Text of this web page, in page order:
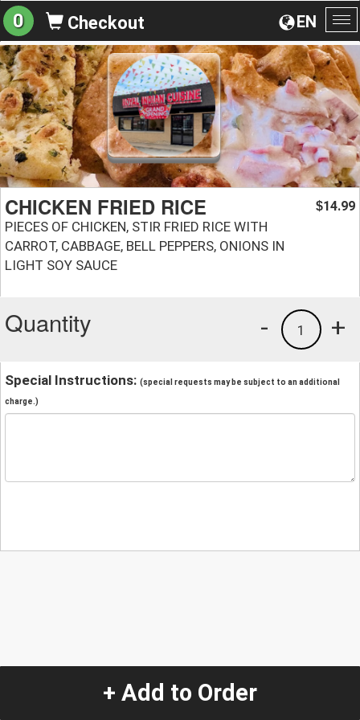
EN
0 Checkout
CHICKEN FRIED RICE
PIECES OF CHICKEN, STIR FRIED RICE WITH
CARROT, CABBAGE, BELL PEPPERS, ONIONS IN
LIGHT SOY SAUCE
$14.99
Quantity +
1
-
Special Instructions: (special requests may be subject to an additional
charge.)
+ Add to Order